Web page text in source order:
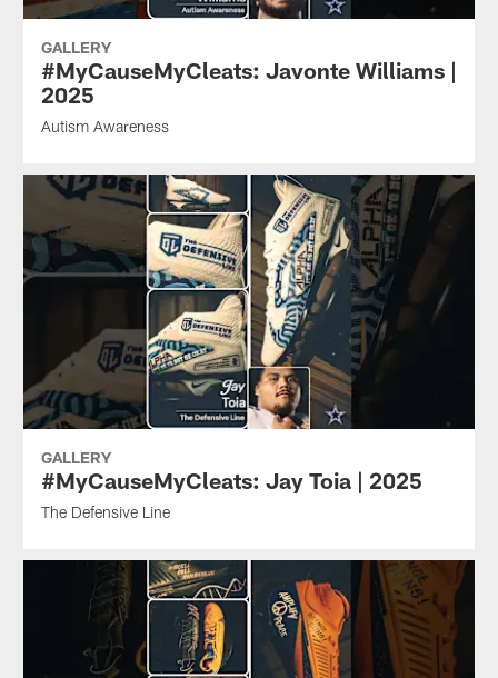
GALLERY
#MyCauseMyCleats: Javonte Williams |
2025
Autism Awareness
GALLERY
#MyCauseMyCleats: Jay Toia | 2025
The Defensive Line